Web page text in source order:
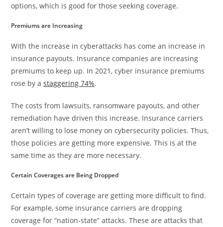
options, which is good for those seeking coverage.
Premiums are Increasing
With the increase in cyberattacks has come an increase in
insurance payouts. Insurance companies are increasing
premiums to keep up. In 2021, cyber insurance premiums
rose by astaggering 74%.
The costs from lawsuits, ransomware payouts, and other
remediation have driven this increase. Insurance carriers
aren’t willing to lose money on cybersecurity policies. Thus,
those policies are getting more expensive. This is at the
same time as they are more necessary.
Certain Coverages are Being Dropped
Certain types of coverage are getting more difficult to find.
For example, some insurance carriers are dropping
coverage for “nation-state” attacks. These are attacks that